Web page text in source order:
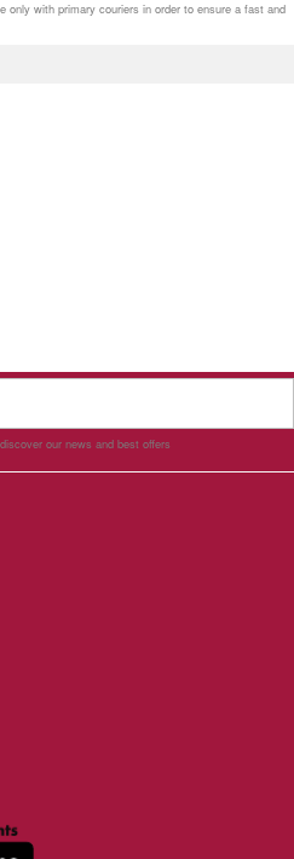
only with primary couriers in order to ensure a fast and
our news and best offers